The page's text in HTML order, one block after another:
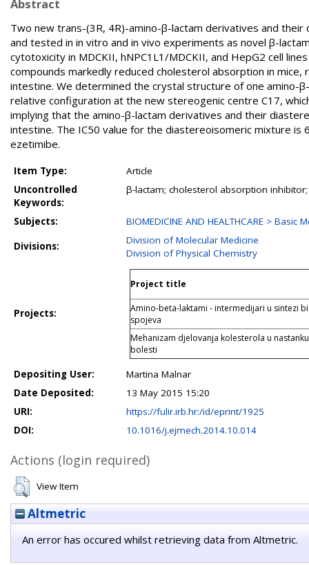
Abstract
Two new trans-(3R, 4R)-amino-β-lactam derivatives and
and tested in in vitro and in vivo experiments as novel β-
cytotoxicity in MDCKII, hNPC1L1/MDCKII, and HepG2 cell
compounds markedly reduced cholesterol absorption in
intestine. We determined the crystal structure of one amino-
relative configuration at the new stereogenic centre C17,
implying that the amino-β-lactam derivatives and their
intestine. The IC50 value for the diastereoisomeric mixture
ezetimibe.
Item Type:
Article
Uncontrolled
Keywords:
β-lactam; cholesterol absorption
Subjects:
BIOMEDICINE AND HEALTHCARE > Basic
Divisions:
Division of Molecular Medicine
Division of Physical Chemistry
Projects:
Project title
Amino-beta-laktami - intermedijari u sintezi
spojeva
Mehanizam djelovanja kolesterola u
bolesti
Depositing User:
Martina Malnar
Date Deposited:
13 May 2015 15:20
URI:
https://fulir.irb.hr:/id/eprint/1925
DOI:
10.1016/j.ejmech.2014.10.014
Actions (login required)
View Item
Altmetric
An error has occured whilst retrieving data from Altmetric.